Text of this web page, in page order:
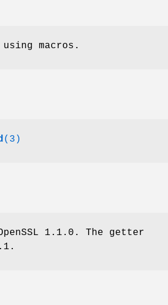
macros.
(3)
1.1.0. The getter